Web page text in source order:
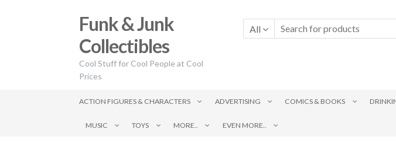
to
to
Funk & Junk
Collectibles
Cool Stuff for Cool People at Cool
Prices
All
ACTION FIGURES & CHARACTERS ADVERTISING COMICS & BOOKS
MUSIC TOYS MORE.. EVEN MORE..